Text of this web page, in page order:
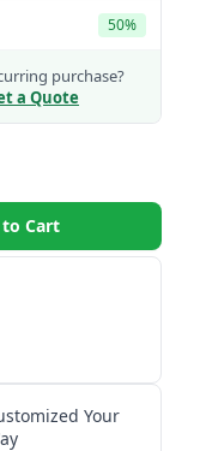
50%
purchase?
a Quote
Cart
Your